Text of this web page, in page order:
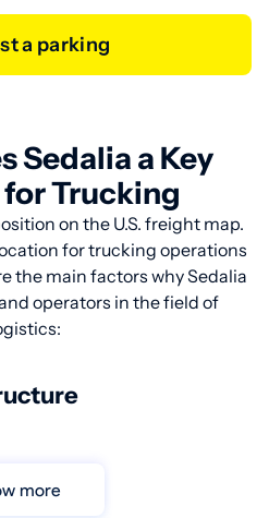
a parking
Sedalia a Key
Trucking
on the U.S. freight map.
for trucking operations
the main factors why Sedalia
operators in the field of
more